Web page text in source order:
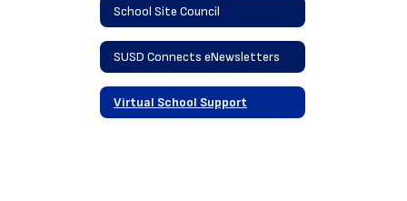
School Site Council
SUSD Connects eNewsletters
Virtual School Support